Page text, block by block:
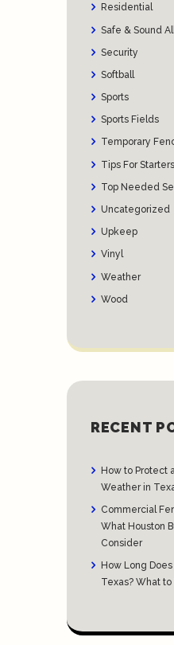
Residential
Safe & Sound
Security
Softball
Sports
Sports Fields
Temporary
Tips For Starters
Top Needed
Uncategorized
Upkeep
Vinyl
Weather
Wood
RECENT
How to Protect
Weather in
Commercial
What Houston
Consider
How Long
Texas? What